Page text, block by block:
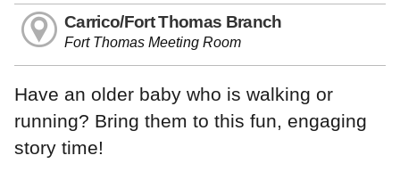
Carrico/Fort Thomas Branch
Fort Thomas Meeting Room
Have an older baby who is walking or
running? Bring them to this fun, engaging
story time!